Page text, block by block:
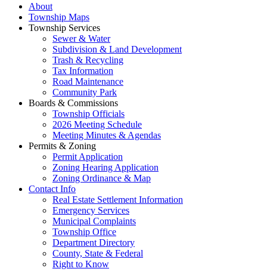
About
Township Maps
Township Services
Sewer & Water
Subdivision & Land Development
Trash & Recycling
Tax Information
Road Maintenance
Community Park
Boards & Commissions
Township Officials
2026 Meeting Schedule
Meeting Minutes & Agendas
Permits & Zoning
Permit Application
Zoning Hearing Application
Zoning Ordinance & Map
Contact Info
Real Estate Settlement Information
Emergency Services
Municipal Complaints
Township Office
Department Directory
County, State & Federal
Right to Know